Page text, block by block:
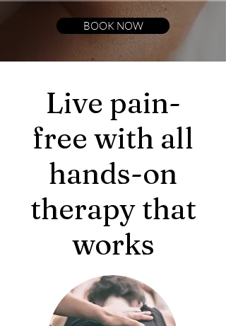
BOOK NOW
Live pain-
free with all
hands-on
therapy that
works